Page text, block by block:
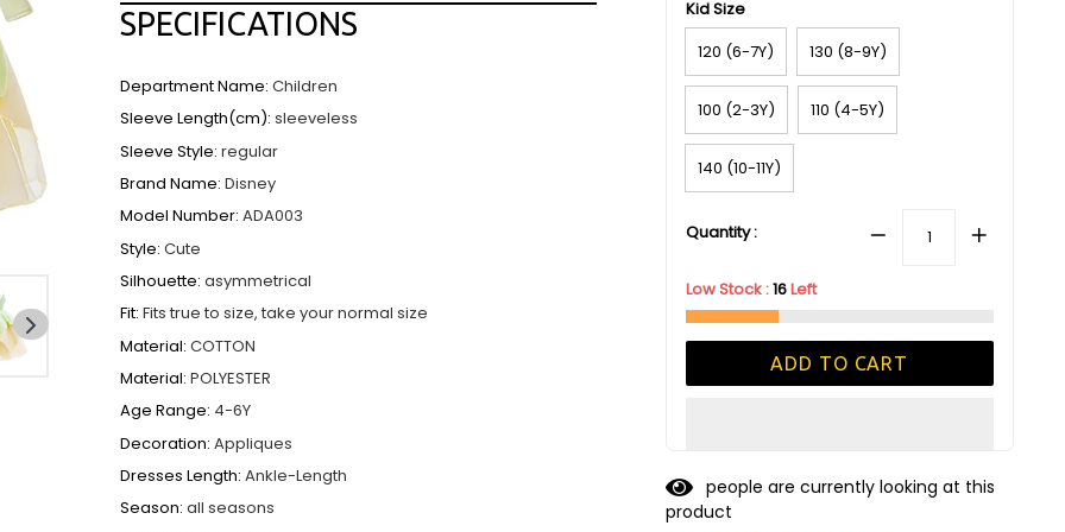
NEXT
SLIDE
SPECIFICATIONS
Department Name: Children
Sleeve Length(cm): sleeveless
Sleeve Style: regular
Brand Name: Disney
Model Number: ADA003
Style: Cute
Silhouette: asymmetrical
Fit: Fits true to size, take your normal size
Material: COTTON
Material: POLYESTER
Age Range: 4-6Y
Decoration: Appliques
Dresses Length: Ankle-Length
Season: all seasons
Kid Size
120 (6-7Y)
130 (8-9Y)
100 (2-3Y) 110 (4-5Y)
140 (10-11Y)
Quantity :
Low Stock :16Left
ADD TO CART
people are currently looking at this
product